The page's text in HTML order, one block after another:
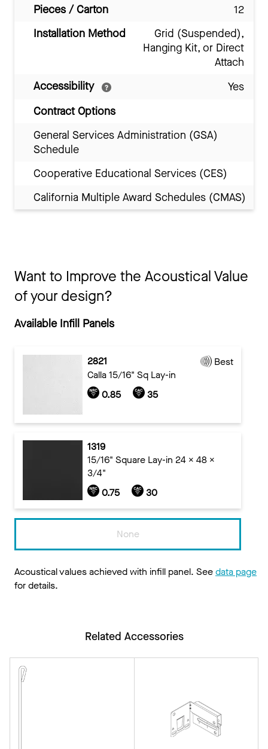
Pieces / Carton
12
Installation Method
Grid (Suspended),
Hanging Kit, or Direct
Attach
Accessibility
Yes
Contract Options
General Services Administration (GSA)
Schedule
Cooperative Educational Services (CES)
California Multiple Award Schedules (CMAS)
Want to Improve the Acoustical Value
of your design?
Available Infill Panels
2821
Best
Calla 15/16" Sq Lay-in
0.85
35
1319
15/16" Square Lay-in 24 x 48 x
3/4"
0.75
30
None
Acoustical values achieved with infill panel. Seedata page
for details.
Related Accessories